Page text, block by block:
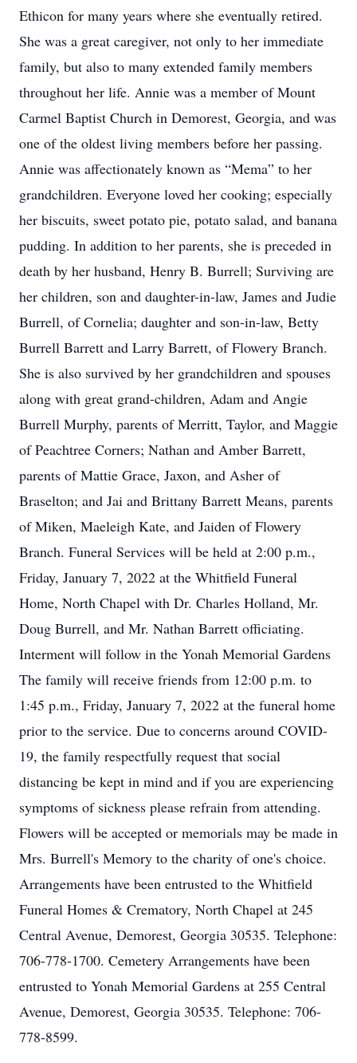
Ethicon for many years where she eventually retired.
She was a great caregiver, not only to her immediate
family, but also to many extended family members
throughout her life. Annie was a member of Mount
Carmel Baptist Church in Demorest, Georgia, and was
one of the oldest living members before her passing.
Annie was affectionately known as “Mema” to her
grandchildren. Everyone loved her cooking; especially
her biscuits, sweet potato pie, potato salad, and banana
pudding. In addition to her parents, she is preceded in
death by her husband, Henry B. Burrell; Surviving are
her children, son and daughter-in-law, James and Judie
Burrell, of Cornelia; daughter and son-in-law, Betty
Burrell Barrett and Larry Barrett, of Flowery Branch.
She is also survived by her grandchildren and spouses
along with great grand-children, Adam and Angie
Burrell Murphy, parents of Merritt, Taylor, and Maggie
of Peachtree Corners; Nathan and Amber Barrett,
parents of Mattie Grace, Jaxon, and Asher of
Braselton; and Jai and Brittany Barrett Means, parents
of Miken, Maeleigh Kate, and Jaiden of Flowery
Branch. Funeral Services will be held at 2:00 p.m.,
Friday, January 7, 2022 at the Whitfield Funeral
Home, North Chapel with Dr. Charles Holland, Mr.
Doug Burrell, and Mr. Nathan Barrett officiating.
Interment will follow in the Yonah Memorial Gardens
The family will receive friends from 12:00 p.m. to
1:45 p.m., Friday, January 7, 2022 at the funeral home
prior to the service. Due to concerns around COVID-
19, the family respectfully request that social
distancing be kept in mind and if you are experiencing
symptoms of sickness please refrain from attending.
Flowers will be accepted or memorials may be made in
Mrs. Burrell's Memory to the charity of one's choice.
Arrangements have been entrusted to the Whitfield
Funeral Homes & Crematory, North Chapel at 245
Central Avenue, Demorest, Georgia 30535. Telephone:
706-778-1700. Cemetery Arrangements have been
entrusted to Yonah Memorial Gardens at 255 Central
Avenue, Demorest, Georgia 30535. Telephone: 706-
778-8599.